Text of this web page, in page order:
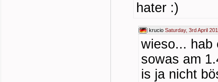
hater :)
krucio Saturday, 3rd April
wieso... hab
sowas am
is ja nicht